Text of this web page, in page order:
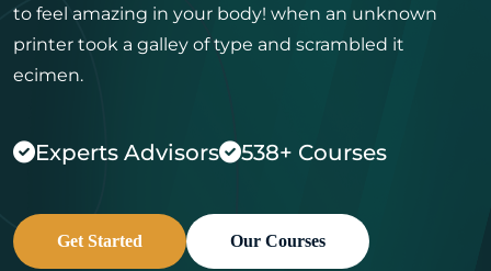
to feel amazing in your body! when an unknown
printer took a galley of type and scrambled it
ecimen.
Experts Advisors 538+ Courses
Get Started Our Courses